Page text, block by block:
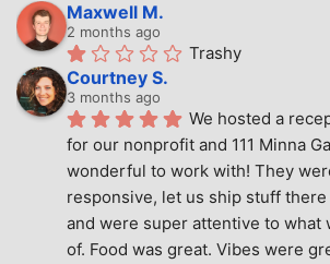
Maxwell M.
2 months ago
Trashy
Courtney S.
3 months ago
We hosted a
for our nonprofit and 111 Minna
wonderful to work with! They
responsive, let us ship stuff
and were super attentive to what
of. Food was great. Vibes were